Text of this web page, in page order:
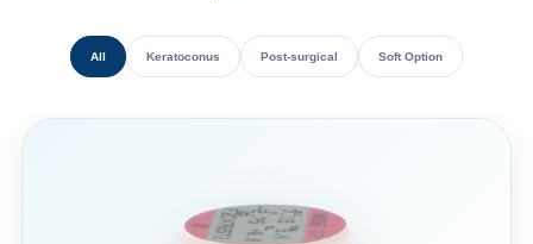
All Keratoconus Post-surgical Soft Option